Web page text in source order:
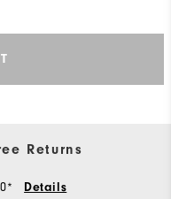
Returns
Details